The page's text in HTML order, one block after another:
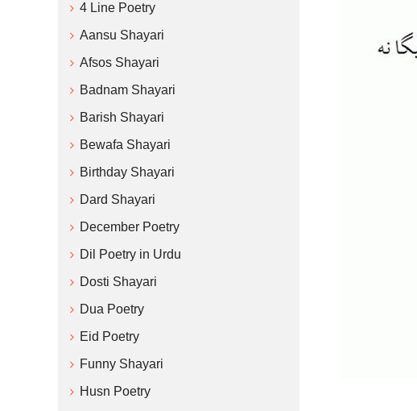
4 Line Poetry
Aansu Shayari
Afsos Shayari
Badnam Shayari
Barish Shayari
Bewafa Shayari
Birthday Shayari
Dard Shayari
December Poetry
Dil Poetry in Urdu
Dosti Shayari
Dua Poetry
Eid Poetry
Funny Shayari
Husn Poetry